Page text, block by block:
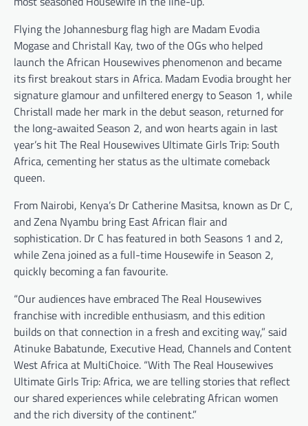
Flying the Johannesburg flag high are Madam Evodia
Mogase and Christall Kay, two of the OGs who helped
launch the African Housewives phenomenon and became
its first breakout stars in Africa. Madam Evodia brought her
signature glamour and unfiltered energy to Season 1, while
Christall made her mark in the debut season, returned for
the long-awaited Season 2, and won hearts again in last
year’s hit The Real Housewives Ultimate Girls Trip: South
Africa, cementing her status as the ultimate comeback
queen.
From Nairobi, Kenya’s Dr Catherine Masitsa, known as Dr C,
and Zena Nyambu bring East African flair and
sophistication. Dr C has featured in both Seasons 1 and 2,
while Zena joined as a full-time Housewife in Season 2,
quickly becoming a fan favourite.
“Our audiences have embraced The Real Housewives
franchise with incredible enthusiasm, and this edition
builds on that connection in a fresh and exciting way,” said
Atinuke Babatunde, Executive Head, Channels and Content
West Africa at MultiChoice. “With The Real Housewives
Ultimate Girls Trip: Africa, we are telling stories that reflect
our shared experiences while celebrating African women
and the rich diversity of the continent.”